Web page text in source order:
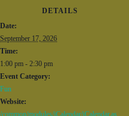
DETAILS
Date:
September 17, 2026
Time:
1:00 pm - 2:30 pm
Event Category:
Fun
Website:
/common/modules/iCalendar/iCalendar.as